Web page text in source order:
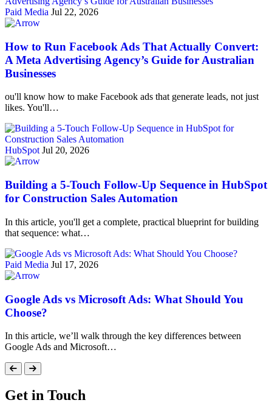
Paid Media Jul 22, 2026
How to Run Facebook Ads That Actually Convert:
A Meta Advertising Agency’s Guide for Australian
Businesses
ou'll know how to make Facebook ads that generate leads, not just
likes. You'll…
HubSpot Jul 20, 2026
Building a 5-Touch Follow-Up Sequence in HubSpot
for Construction Sales Automation
In this article, you'll get a complete, practical blueprint for building
that sequence: what…
Paid Media Jul 17, 2026
Google Ads vs Microsoft Ads: What Should You
Choose?
In this article, we’ll walk through the key differences between
Google Ads and Microsoft…
Get in Touch